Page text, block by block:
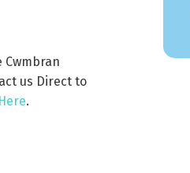
us Direct to
Here.